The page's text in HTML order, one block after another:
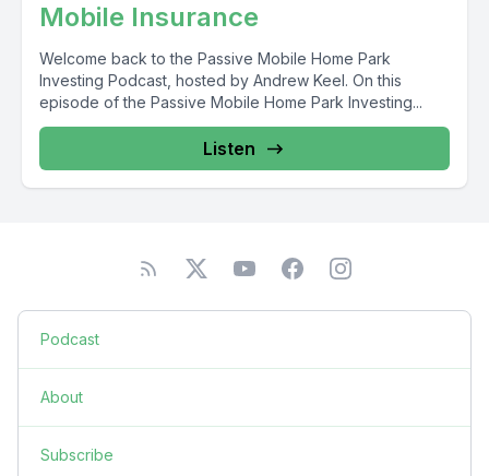
Mobile Insurance
Welcome back to the Passive Mobile Home Park
Investing Podcast, hosted by Andrew Keel. On this
episode of the Passive Mobile Home Park Investing...
Listen
Podcast
About
Subscribe